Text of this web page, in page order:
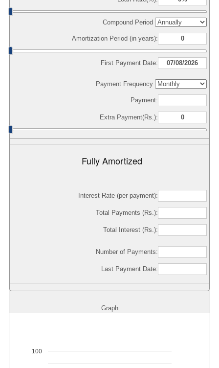
Compound Period
Amortization Period (in years):
First Payment Date:
Payment Frequency
Payment:
Extra Payment(Rs.):
Fully Amortized
Interest Rate (per payment):
Total Payments (Rs.):
Total Interest (Rs.):
Number of Payments:
Last Payment Date:
Graph
100